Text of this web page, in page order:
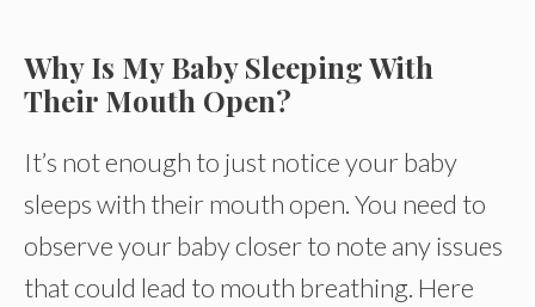
Why Is My Baby Sleeping With
Their Mouth Open?
It’s not enough to just notice your baby
sleeps with their mouth open. You need to
observe your baby closer to note any issues
that could lead to mouth breathing. Here